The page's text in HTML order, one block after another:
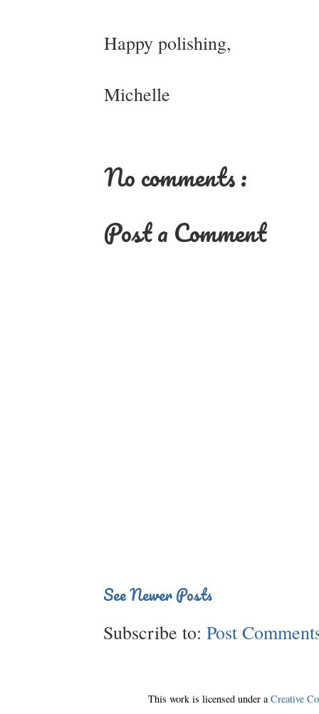
Happy polishing,
Michelle
No comments :
Post a Comment
See Newer Posts
Subscribe to: Post
This work is licensed under aCreative